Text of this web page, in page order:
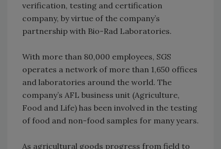
verification, testing and certification
company, by virtue of the company’s
partnership with Bio-Rad Laboratories.
With more than 80,000 employees, SGS
operates a network of more than 1,650 offices
and laboratories around the world. The
company’s AFL business unit (Agriculture,
Food and Life) has been involved in the testing
of food and non-food samples for many years.
As agricultural goods progress from field to